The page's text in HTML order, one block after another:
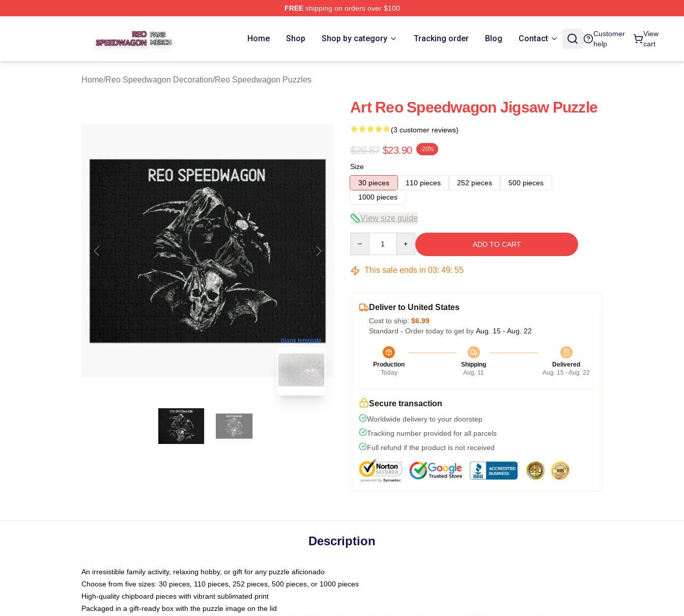
FREEshipping on orders over $100
Home Shop Shop by category Tracking order Blog Contact
Customer
help
View
cart
Home/Reo Speedwagon Decoration/Reo Speedwagon Puzzles
blank template
Art Reo Speedwagon Jigsaw Puzzle
(3 customer reviews)
$29.87 $23.90 -20%
Size
30 pieces
110 pieces 252 pieces
500 pieces
1000 pieces
View size guide
ADD TO CART
This sale ends in 03: 49: 54
Deliver to United States
Cost to ship: $6.99
Standard - Order today to get by Aug. 15 - Aug. 22
Production
Today
Shipping
Aug. 11
Delivered
Aug. 15 - Aug. 22
Secure transaction
Worldwide delivery to your doorstep
Tracking number provided for all parcels
Full refund if the product is not received
Description
An irresistible family activity, relaxing hobby, or gift for any puzzle aficionado
Choose from five sizes: 30 pieces, 110 pieces, 252 pieces, 500 pieces, or 1000 pieces
High-quality chipboard pieces with vibrant sublimated print
Packaged in a gift-ready box with the puzzle image on the lid